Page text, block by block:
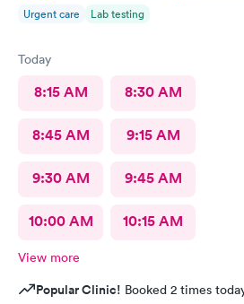
Urgent care Lab testing
Today
8:15 AM 8:30 AM
8:45 AM 9:15 AM
9:30 AM 9:45 AM
10:00 AM 10:15 AM
View more
Popular Clinic! Booked 2 times